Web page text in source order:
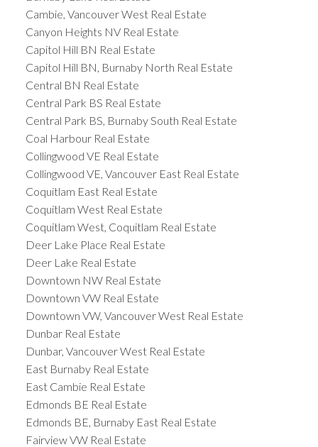
Cambie, Vancouver West Real Estate
Canyon Heights NV Real Estate
Capitol Hill BN Real Estate
Capitol Hill BN, Burnaby North Real Estate
Central BN Real Estate
Central Park BS Real Estate
Central Park BS, Burnaby South Real Estate
Coal Harbour Real Estate
Collingwood VE Real Estate
Collingwood VE, Vancouver East Real Estate
Coquitlam East Real Estate
Coquitlam West Real Estate
Coquitlam West, Coquitlam Real Estate
Deer Lake Place Real Estate
Deer Lake Real Estate
Downtown NW Real Estate
Downtown VW Real Estate
Downtown VW, Vancouver West Real Estate
Dunbar Real Estate
Dunbar, Vancouver West Real Estate
East Burnaby Real Estate
East Cambie Real Estate
Edmonds BE Real Estate
Edmonds BE, Burnaby East Real Estate
Fairview VW Real Estate